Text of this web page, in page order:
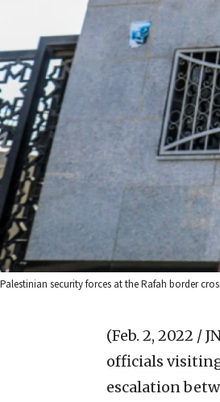
Palestinian security forces at the Rafah border
(Feb. 2, 2022 /
officials
escalation